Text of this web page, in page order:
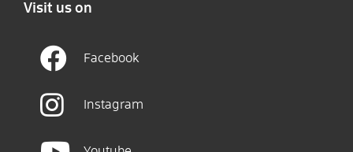
Visit us on
Facebook
Instagram